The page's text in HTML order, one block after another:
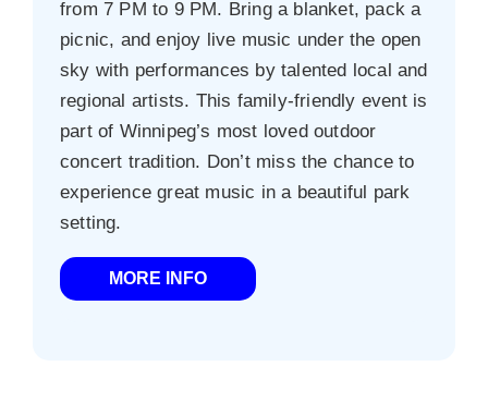
from 7 PM to 9 PM. Bring a blanket, pack a
picnic, and enjoy live music under the open
sky with performances by talented local and
regional artists. This family-friendly event is
part of Winnipeg’s most loved outdoor
concert tradition. Don’t miss the chance to
experience great music in a beautiful park
setting.
MORE INFO